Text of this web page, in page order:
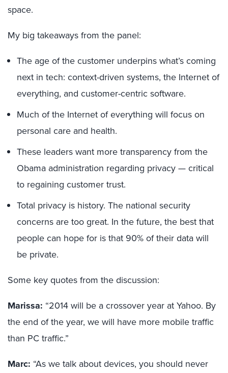
space.
My big takeaways from the panel:
The age of the customer underpins what’s coming
next in tech: context-driven systems, the Internet of
everything, and customer-centric software.
Much of the Internet of everything will focus on
personal care and health.
These leaders want more transparency from the
Obama administration regarding privacy — critical
to regaining customer trust.
Total privacy is history. The national security
concerns are too great. In the future, the best that
people can hope for is that 90% of their data will
be private.
Some key quotes from the discussion:
Marissa: “2014 will be a crossover year at Yahoo. By
the end of the year, we will have more mobile traffic
than PC traffic.”
Marc: “As we talk about devices, you should never